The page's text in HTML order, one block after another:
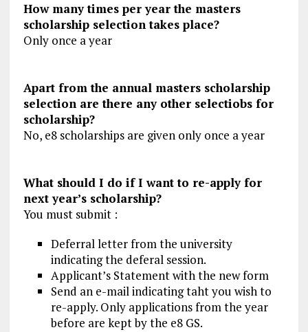
How many times per year the masters
scholarship selection takes place?
Only once a year
Apart from the annual masters scholarship
selection are there any other selectiobs for
scholarship?
No, e8 scholarships are given only once a year
What should I do if I want to re-apply for
next year’s scholarship?
You must submit :
Deferral letter from the university
indicating the deferal session.
Applicant’s Statement with the new form
Send an e-mail indicating taht you wish to
re-apply. Only applications from the year
before are kept by the e8 GS.